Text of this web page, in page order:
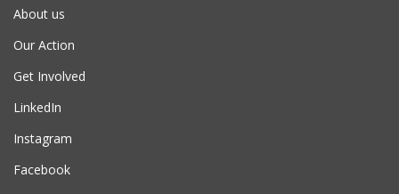
About us
Our Action
Get Involved
LinkedIn
Instagram
Facebook